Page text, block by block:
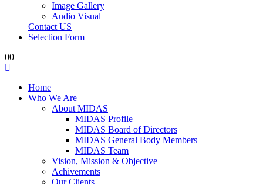
Image Gallery
Audio Visual
Contact US
Selection Form
00
Home
Who We Are
About MIDAS
MIDAS Profile
MIDAS Board of Directors
MIDAS General Body Members
MIDAS Team
Vision, Mission & Objective
Achivements
Our Clients